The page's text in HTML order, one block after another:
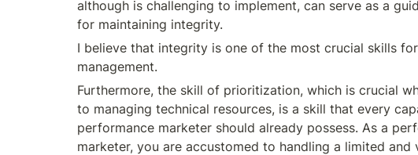
although is challenging to implement, can serve as a
for maintaining integrity.
I believe that integrity is one of the most crucial skills
management.
Furthermore, the skill of prioritization, which is crucial
to managing technical resources, is a skill that every
performance marketer should already possess. As a
marketer, you are accustomed to handling a limited and